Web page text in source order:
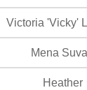
Victoria 'Vicky'
Mena
Heather